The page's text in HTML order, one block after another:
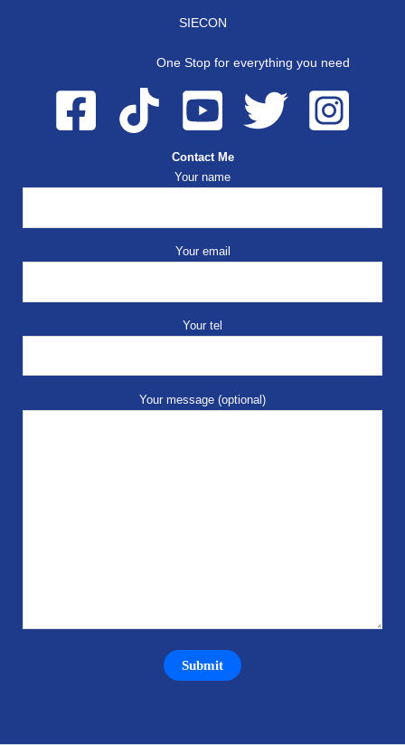
SIECON
One Stop for everything you need
Contact Me
Your name
Your email
Your tel
Your message (optional)